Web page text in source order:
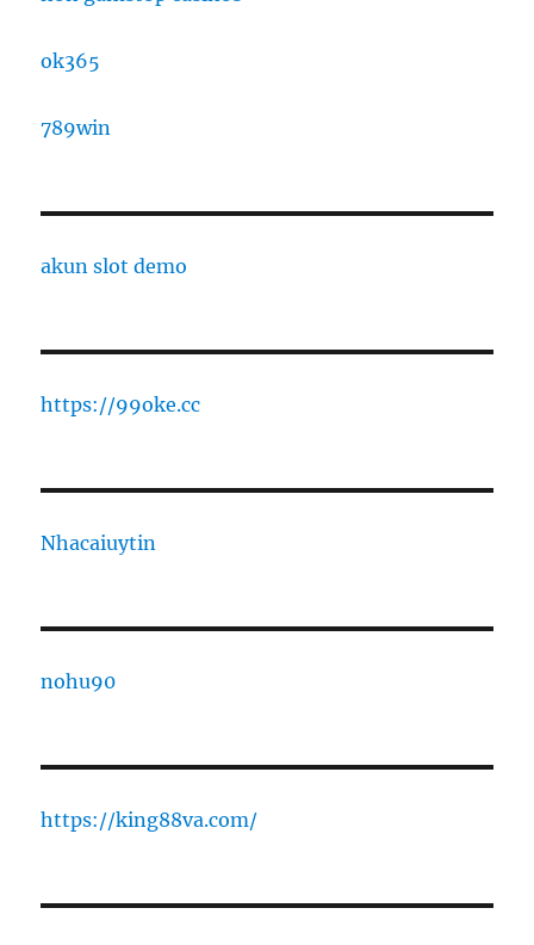
ok365
789win
akun slot demo
https://99oke.cc
Nhacaiuytin
nohu90
https://king88va.com/